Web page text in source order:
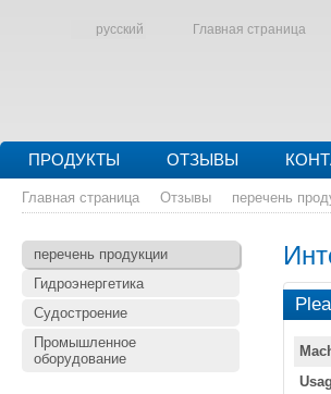
русский Главная страница
ПРОДУКТЫ ОТЗЫВЫ
Главная страница Отзывы перечень
перечень продукции
Гидроэнергетика
Судостроение
Промышленное
оборудование